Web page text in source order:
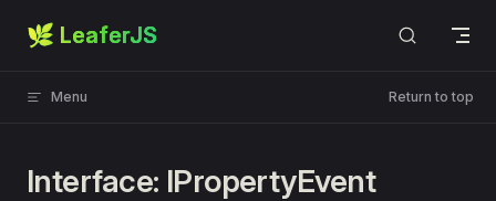
Skip to content
🌿 LeaferJS
Menu Return to top
Interface: IPropertyEvent